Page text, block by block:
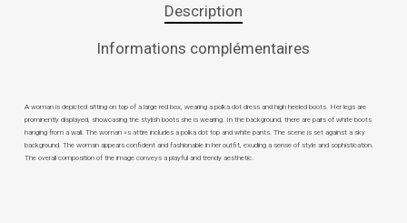
Description
Informations complémentaires
A woman is depicted sitting on top of a large red box, wearing a polka dot dress and high heeled boots. Her legs are
prominently displayed, showcasing the stylish boots she is wearing. In the background, there are pairs of white boots
hanging from a wall. The woman »s attire includes a polka dot top and white pants. The scene is set against a sky
background. The woman appears confident and fashionable in her outfit, exuding a sense of style and sophistication.
The overall composition of the image conveys a playful and trendy aesthetic.